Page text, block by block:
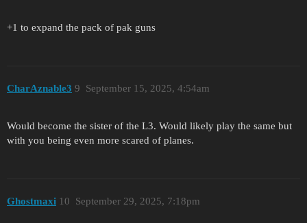
+1 to expand the pack of pak guns
CharAznable3 September 15, 2025, 4:54am
9
Would become the sister of the L3. Would likely play the same but
with you being even more scared of planes.
Ghostmaxi September 29, 2025, 7:18pm
10